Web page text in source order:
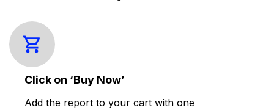
Click on ‘Buy Now’
Add the report to your cart with one